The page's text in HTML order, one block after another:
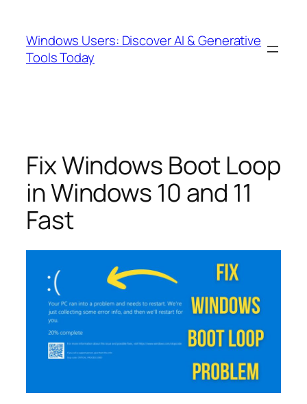
content
Windows Users: Discover AI & Generative
Tools Today
Fix Windows Boot Loop
in Windows 10 and 11
Fast